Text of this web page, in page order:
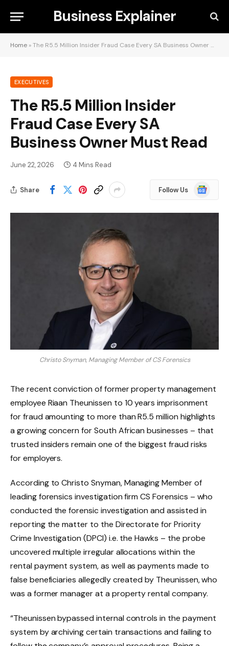
Business Explainer
Home »The R5.5 Million Insider Fraud Case Every SA Business Owner Must Read
EXECUTIVES
The R5.5 Million Insider
Fraud Case Every SA
Business Owner Must Read
June 22, 2026 4 Mins Read
Share Follow Us
Google
News
Christo Snyman, Managing Member of CS Forensics
The recent conviction of former property management
employee Riaan Theunissen to 10 years imprisonment
for fraud amounting to more than R5.5 million highlights
a growing concern for South African businesses – that
trusted insiders remain one of the biggest fraud risks
for employers.
According to Christo Snyman, Managing Member of
leading forensics investigation firm CS Forensics – who
conducted the forensic investigation and assisted in
reporting the matter to the Directorate for Priority
Crime Investigation (DPCI) i.e. the Hawks – the probe
uncovered multiple irregular allocations within the
rental payment system, as well as payments made to
false beneficiaries allegedly created by Theunissen, who
was a former manager at a property rental company.
“Theunissen bypassed internal controls in the payment
system by archiving certain transactions and failing to